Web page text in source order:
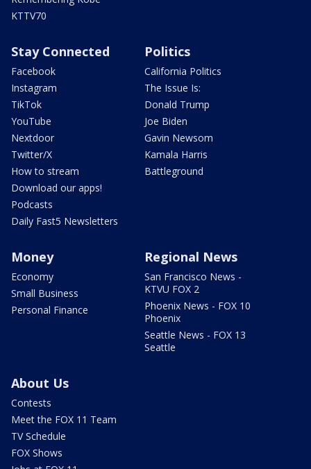
KTTV70
Stay Connected
Facebook
Instagram
TikTok
YouTube
Nextdoor
Twitter/X
How to stream
Download our apps!
Podcasts
Daily Fast5 Newsletters
Politics
California Politics
The Issue Is:
Donald Trump
Joe Biden
Gavin Newsom
Kamala Harris
Battleground
Money
Economy
Small Business
Personal Finance
Regional News
San Francisco News -
KTVU FOX 2
Phoenix News - FOX 10
Phoenix
Seattle News - FOX 13
Seattle
About Us
Contests
Meet the FOX 11 Team
TV Schedule
FOX Shows